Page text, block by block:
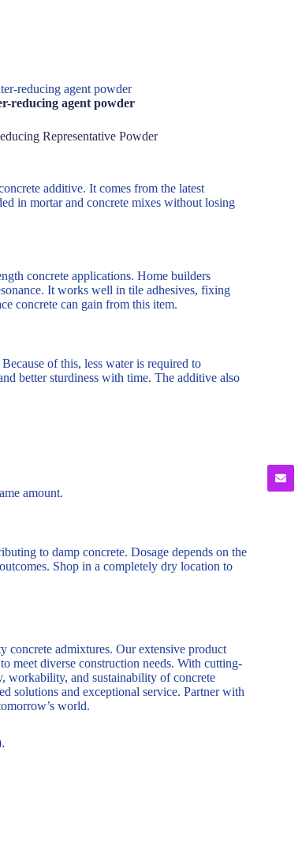
reducing agent powder
reducing agent powder
Representative Powder
additive. It comes from the latest
in mortar and concrete mixes without losing
concrete applications. Home builders
It works well in tile adhesives, fixing
concrete can gain from this item.
of this, less water is required to
better sturdiness with time. The additive also
amount.
to damp concrete. Dosage depends on the
Shop in a completely dry location to
concrete admixtures. Our extensive product
meet diverse construction needs. With cutting-
workability, and sustainability of concrete
solutions and exceptional service. Partner with
world.